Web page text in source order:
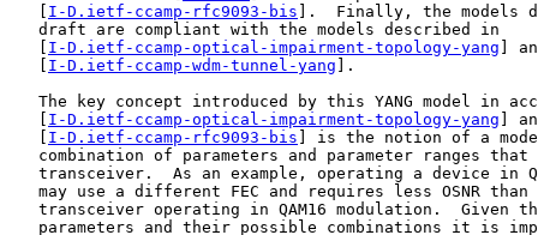
I-D.ietf-ccamp-rfc9093-bis ].  Finally, the models
   draft are compliant with the models described in
I-D.ietf-ccamp-optical-impairment-topology-yang ]
I-D.ietf-ccamp-wdm-tunnel-yang ].
The key concept introduced by this YANG model in
I-D.ietf-ccamp-optical-impairment-topology-yang ]
I-D.ietf-ccamp-rfc9093-bis ] is the notion of a
combination of parameters and parameter ranges that
transceiver.  As an example, operating a device in
may use a different FEC and requires less OSNR than
transceiver operating in QAM16 modulation.  Given
parameters and their possible combinations it is